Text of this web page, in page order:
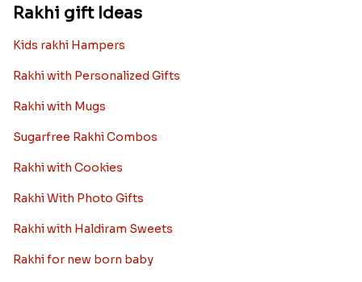
Rakhi gift Ideas
Kids rakhi Hampers
Rakhi with Personalized Gifts
Rakhi with Mugs
Sugarfree Rakhi Combos
Rakhi with Cookies
Rakhi With Photo Gifts
Rakhi with Haldiram Sweets
Rakhi for new born baby